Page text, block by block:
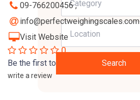
Search
09-766200456 ,
info@perfectweighingscales.com
Visit Website
0
Be the first to
write a review